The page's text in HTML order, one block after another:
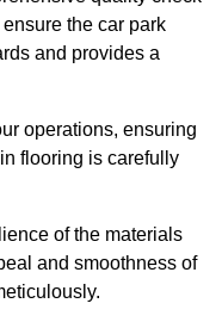
the car park
and provides a
operations, ensuring
flooring is carefully
of the materials
and smoothness of